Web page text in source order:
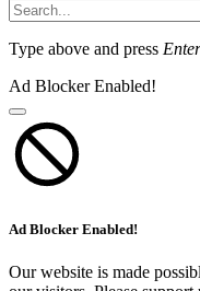
Type above and press Enter
Ad Blocker Enabled!
Ad Blocker Enabled!
Our website is made